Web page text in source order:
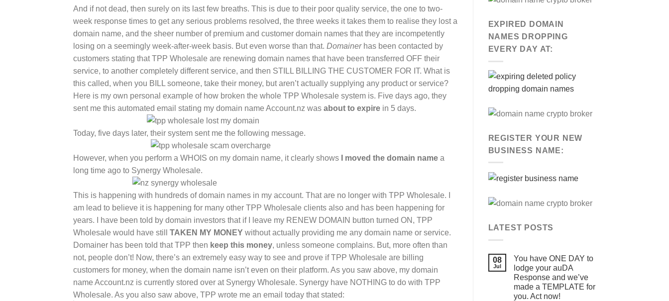
And if not dead, then surely on its last few breaths. This is due to their poor quality service, the one to two-
week response times to get any serious problems resolved, the three weeks it takes them to realise they lost a
domain name, and the sheer number of premium and customer domain names that they are incompetently
losing on a seemingly week-after-week basis. But even worse than that. Domainerhas been contacted by
customers stating that TPP Wholesale are renewing domain names that have been transferred OFF their
service, to another completely different service, and then STILL BILLING THE CUSTOMER FOR IT. What is
this called, when you BILL someone, take their money, but aren’t actually supplying any product or service?
Here is my own personal example of how broken the whole TPP Wholesale system is. Five days ago, they
sent me this automated email stating my domain name Account.nz was about to expire in 5 days.
Today, five days later, their system sent me the following message.
However, when you perform a WHOIS on my domain name, it clearly shows I moved the domain name a
long time ago to Synergy Wholesale.
This is happening with hundreds of domain names in my account. That are no longer with TPP Wholesale. I
am lead to believe it is happening for many other TPP Wholesale clients also and has been happening for
years. I have been told by domain investors that if I leave my RENEW DOMAIN button turned ON, TPP
Wholesale would have still TAKEN MY MONEY without actually providing me any domain name or service.
Domainer has been told that TPP then keep this money, unless someone complains. But, more often than
not, people don’t! Now, there’s an extremely easy way to see and prove if TPP Wholesale are billing
customers for money, when the domain name isn’t even on their platform. As you saw above, my domain
name Account.nz is currently stored over at Synergy Wholesale. Synergy have NOTHING to do with TPP
Wholesale. As you also saw above, TPP wrote me an email today that stated:
EXPIRED DOMAIN
NAMES DROPPING
EVERY DAY AT:
REGISTER YOUR NEW
BUSINESS NAME:
LATEST POSTS
08
Jul
You have ONE DAY to
lodge your auDA
Response and we’ve
made a TEMPLATE for
you. Act now!